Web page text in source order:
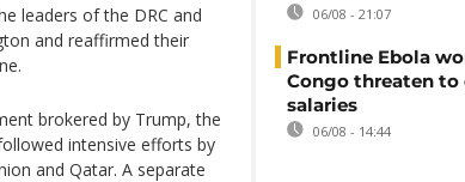
leaders of the DRC and
and reaffirmed their
brokered by Trump, the
intensive efforts by
and Qatar. A separate
06/08 - 21:07
Frontline Ebola
Congo threaten
salaries
06/08 - 14:44